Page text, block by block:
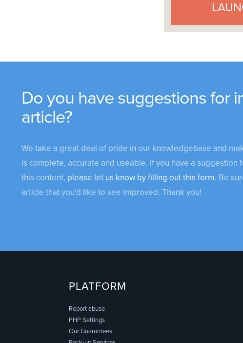
Do you have suggestions for
article?
We take a great deal of pride in our knowledgebase and
is complete, accurate and useable. If you have a suggestion
this content, please let us know by filling out this form. Be
article that you'd like to see improved. Thank you!
PLATFORM
Report abuse
PHP Settings
Our Guarantees